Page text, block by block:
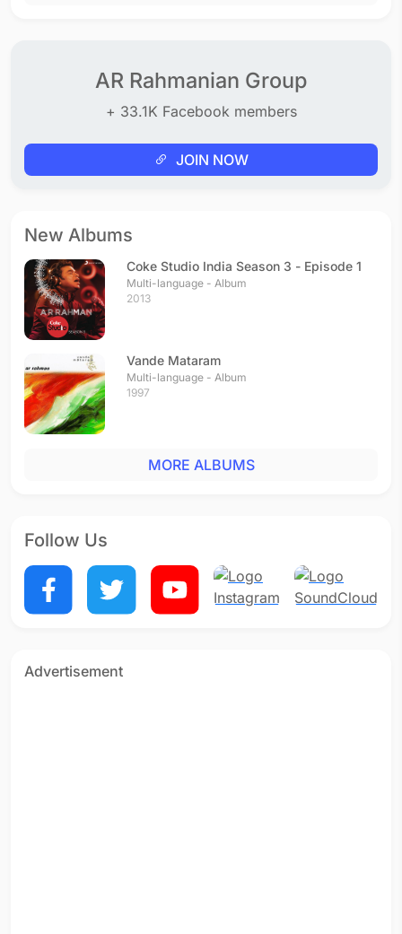
AR Rahmanian Group
+ 33.1K Facebook members
JOIN NOW
New Albums
Coke Studio India Season 3 - Episode 1
Multi-language - Album
2013
Vande Mataram
Multi-language - Album
1997
MORE ALBUMS
Follow Us
Advertisement